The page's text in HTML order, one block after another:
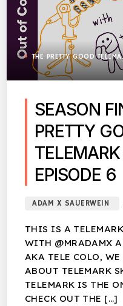
THE PRETTY GOOD TELEMARK SHOW
SEASON
PRETTY
EPISODE 6
ADAM X SAUERWEIN
THIS IS A
WITH @MRADAMX
AKA TELE COLO, WE
ABOUT TELEMARK
TELEMARK IS THE
CHECK OUT THE […]